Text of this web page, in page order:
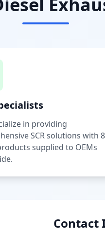
in providing
SCR solutions with
supplied to OEMs
Contact